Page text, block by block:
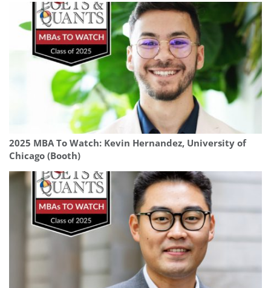
2025 MBA To Watch: Kevin Hernandez, University of
Chicago (Booth)